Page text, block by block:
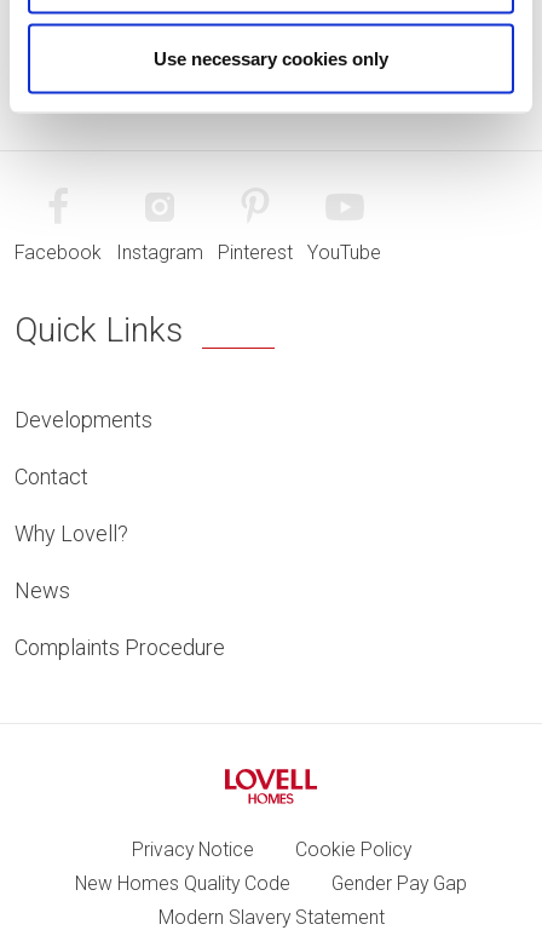
Use necessary cookies only
Facebook Instagram Pinterest YouTube
Quick Links
Developments
Contact
Why Lovell?
News
Complaints Procedure
Privacy Notice
Cookie Policy
New Homes Quality Code
Gender Pay Gap
Modern Slavery Statement